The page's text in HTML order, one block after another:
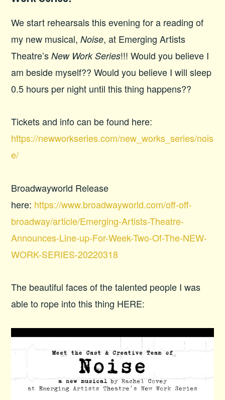
We start rehearsals this evening for a reading of
my new musical,Noise, at Emerging Artists
Theatre’sNew Work Series!!! Would you believe I
am beside myself?? Would you believe I will sleep
0.5 hours per night until this thing happens??
Tickets and info can be found here:
https://newworkseries.com/new_works_series/nois
e/
Broadwayworld Release
here: https://www.broadwayworld.com/off-off-
broadway/article/Emerging-Artists-Theatre-
Announces-Line-up-For-Week-Two-Of-The-NEW-
WORK-SERIES-20220318
The beautiful faces of the talented people I was
able to rope into this thing HERE: